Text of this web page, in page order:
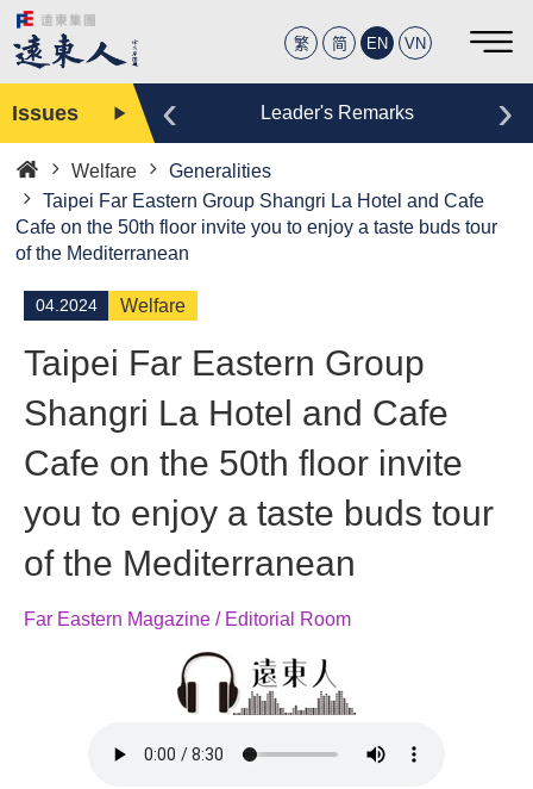
繁 简 EN VN
Issues Leader's Remarks
‹ ›
Home
Welfare
Generalities
Taipei Far Eastern Group Shangri La Hotel and Cafe
Cafe on the 50th floor invite you to enjoy a taste buds tour
of the Mediterranean
04.2024 Welfare
Taipei Far Eastern Group
Shangri La Hotel and Cafe
Cafe on the 50th floor invite
you to enjoy a taste buds tour
of the Mediterranean
Far Eastern Magazine / Editorial Room